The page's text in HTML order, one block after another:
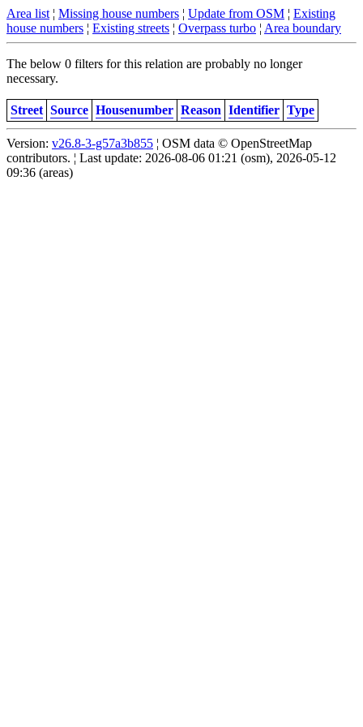
Area list ¦ Missing house numbers ¦ Update from OSM ¦ Existing
house numbers ¦ Existing streets ¦ Overpass turbo ¦ Area boundary
The below 0 filters for this relation are probably no longer
necessary.
Street Source Housenumber Reason Identifier Type
Version: v26.8-3-g57a3b855 ¦ OSM data © OpenStreetMap
contributors. ¦ Last update: 2026-08-06 01:21 (osm), 2026-05-12
09:36 (areas)